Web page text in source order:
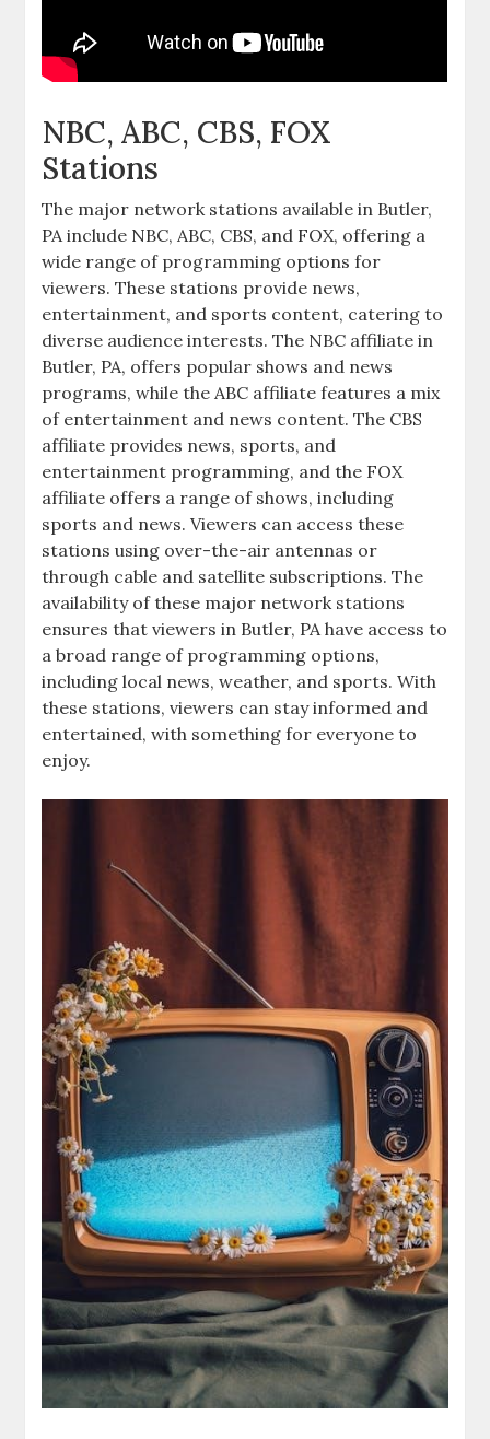
NBC‚ ABC‚ CBS‚ FOX
Stations
The major network stations available in Butler‚
PA include NBC‚ ABC‚ CBS‚ and FOX‚ offering a
wide range of programming options for
viewers. These stations provide news‚
entertainment‚ and sports content‚ catering to
diverse audience interests. The NBC affiliate in
Butler‚ PA‚ offers popular shows and news
programs‚ while the ABC affiliate features a mix
of entertainment and news content. The CBS
affiliate provides news‚ sports‚ and
entertainment programming‚ and the FOX
affiliate offers a range of shows‚ including
sports and news. Viewers can access these
stations using over-the-air antennas or
through cable and satellite subscriptions. The
availability of these major network stations
ensures that viewers in Butler‚ PA have access to
a broad range of programming options‚
including local news‚ weather‚ and sports. With
these stations‚ viewers can stay informed and
entertained‚ with something for everyone to
enjoy.